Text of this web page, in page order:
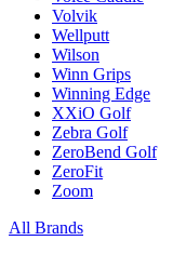
Volvik
Wellputt
Wilson
Winn Grips
Winning Edge
XXiO Golf
Zebra Golf
ZeroBend Golf
ZeroFit
Zoom
All Brands